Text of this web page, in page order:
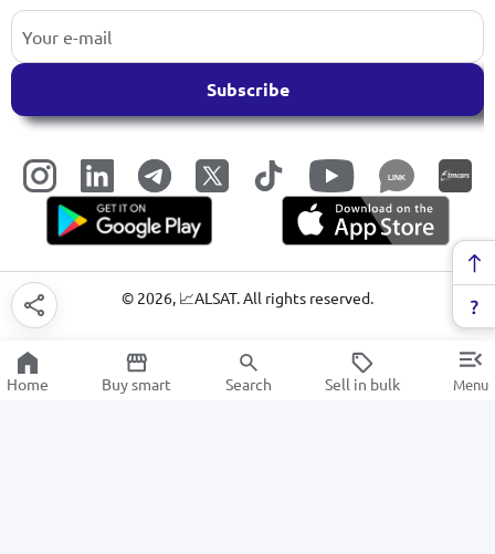
Subscribe
LINK
© 2026, 📈ALSAT. All rights reserved.
Home Buy smart Search Sell in bulk Menu